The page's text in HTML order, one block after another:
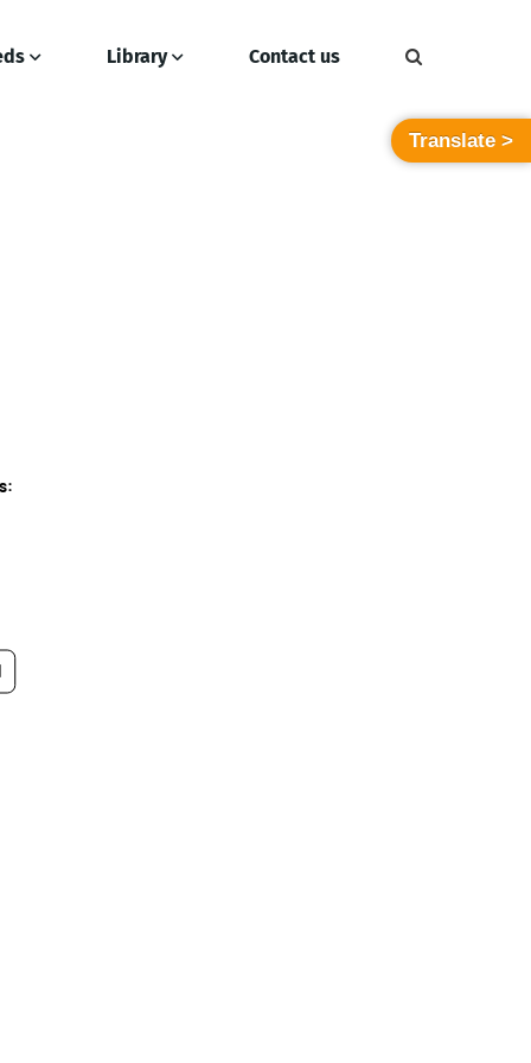
Library Contact us
Translate >